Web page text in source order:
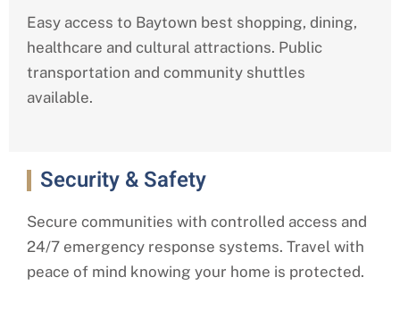
Easy access to Baytown best shopping, dining,
healthcare and cultural attractions. Public
transportation and community shuttles
available.
Security & Safety
Secure communities with controlled access and
24/7 emergency response systems. Travel with
peace of mind knowing your home is protected.